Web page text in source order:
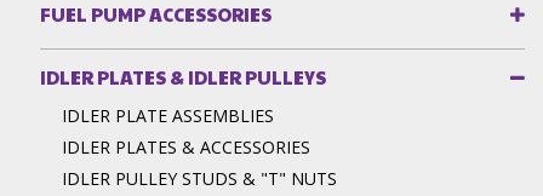
FUEL PUMP ACCESSORIES
IDLER PLATES & IDLER PULLEYS
IDLER PLATE ASSEMBLIES
IDLER PLATES & ACCESSORIES
IDLER PULLEY STUDS & "T" NUTS